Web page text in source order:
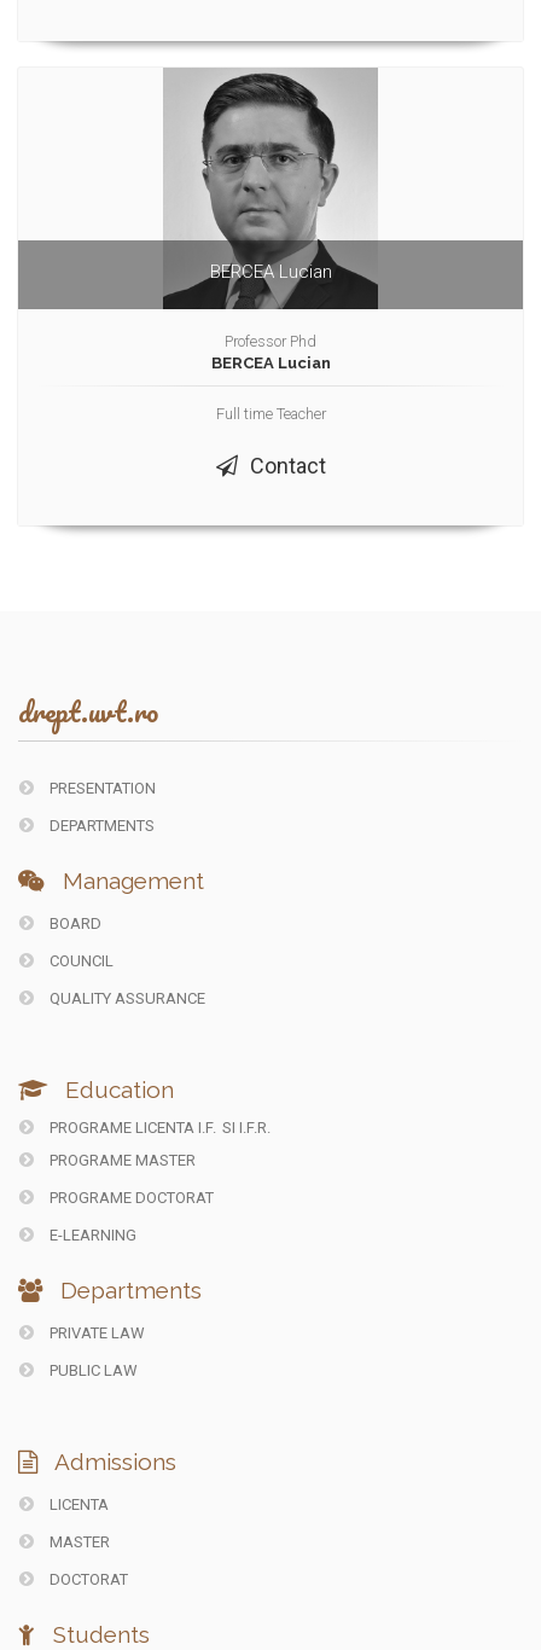
BERCEA Lucian
Professor Phd
BERCEA Lucian
Full time Teacher
Contact
drept.uvt.ro
PRESENTATION
DEPARTMENTS
Management
BOARD
COUNCIL
QUALITY ASSURANCE
Education
PROGRAME LICENTA I.F. SI I.F.R.
PROGRAME MASTER
PROGRAME DOCTORAT
E-LEARNING
Departments
PRIVATE LAW
PUBLIC LAW
Admissions
LICENTA
MASTER
DOCTORAT
Students